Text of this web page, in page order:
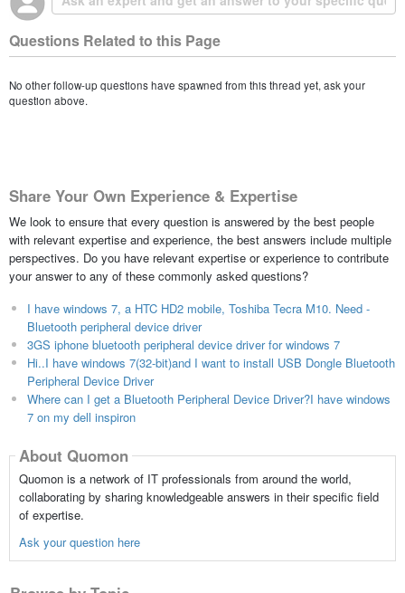
Questions Related to this Page
No other follow-up questions have spawned from this thread yet, ask your
question above.
Share Your Own Experience & Expertise
We look to ensure that every question is answered by the best people
with relevant expertise and experience, the best answers include multiple
perspectives. Do you have relevant expertise or experience to contribute
your answer to any of these commonly asked questions?
I have windows 7, a HTC HD2 mobile, Toshiba Tecra M10. Need -
Bluetooth peripheral device driver
3GS iphone bluetooth peripheral device driver for windows 7
Hi..I have windows 7(32-bit)and I want to install USB Dongle Bluetooth
Peripheral Device Driver
Where can I get a Bluetooth Peripheral Device Driver?I have windows
7 on my dell inspiron
About Quomon
Quomon is a network of IT professionals from around the world,
collaborating by sharing knowledgeable answers in their specific field
of expertise.
Ask your question here